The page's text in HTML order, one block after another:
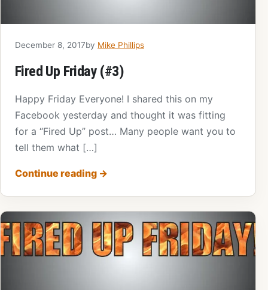
December 8, 2017by Mike Phillips
Fired Up Friday (#3)
Happy Friday Everyone! I shared this on my
Facebook yesterday and thought it was fitting
for a “Fired Up” post… Many people want you to
tell them what […]
Continue reading →